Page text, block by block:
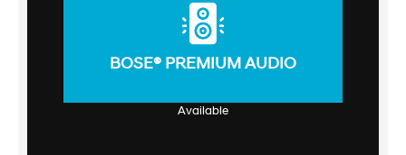
BOSE® PREMIUM AUDIO
Available